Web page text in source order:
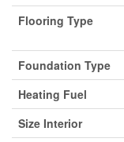
Flooring Type
Foundation Type
Heating Fuel
Size Interior